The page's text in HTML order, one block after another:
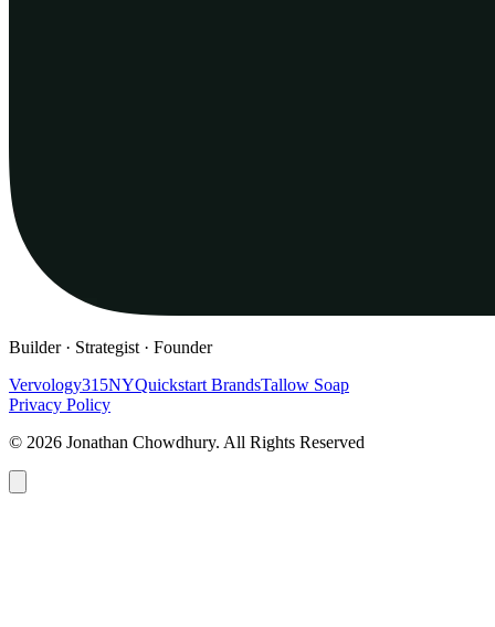
Builder · Strategist · Founder
Vervology315NYQuickstart BrandsTallow Soap
Privacy Policy
© 2026 Jonathan Chowdhury. All Rights Reserved